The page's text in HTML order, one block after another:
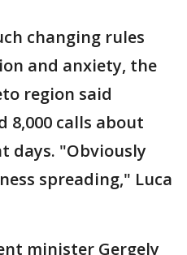
changing rules
and anxiety, the
region said
8,000 calls about
days. "Obviously
spreading," Luca
minister Gergely